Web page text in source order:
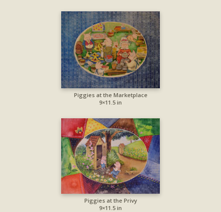
Piggies at the Marketplace
9×11.5 in
Piggies at the Privy
9×11.5 in